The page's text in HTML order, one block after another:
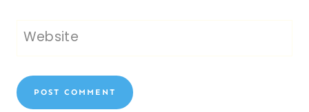
Website